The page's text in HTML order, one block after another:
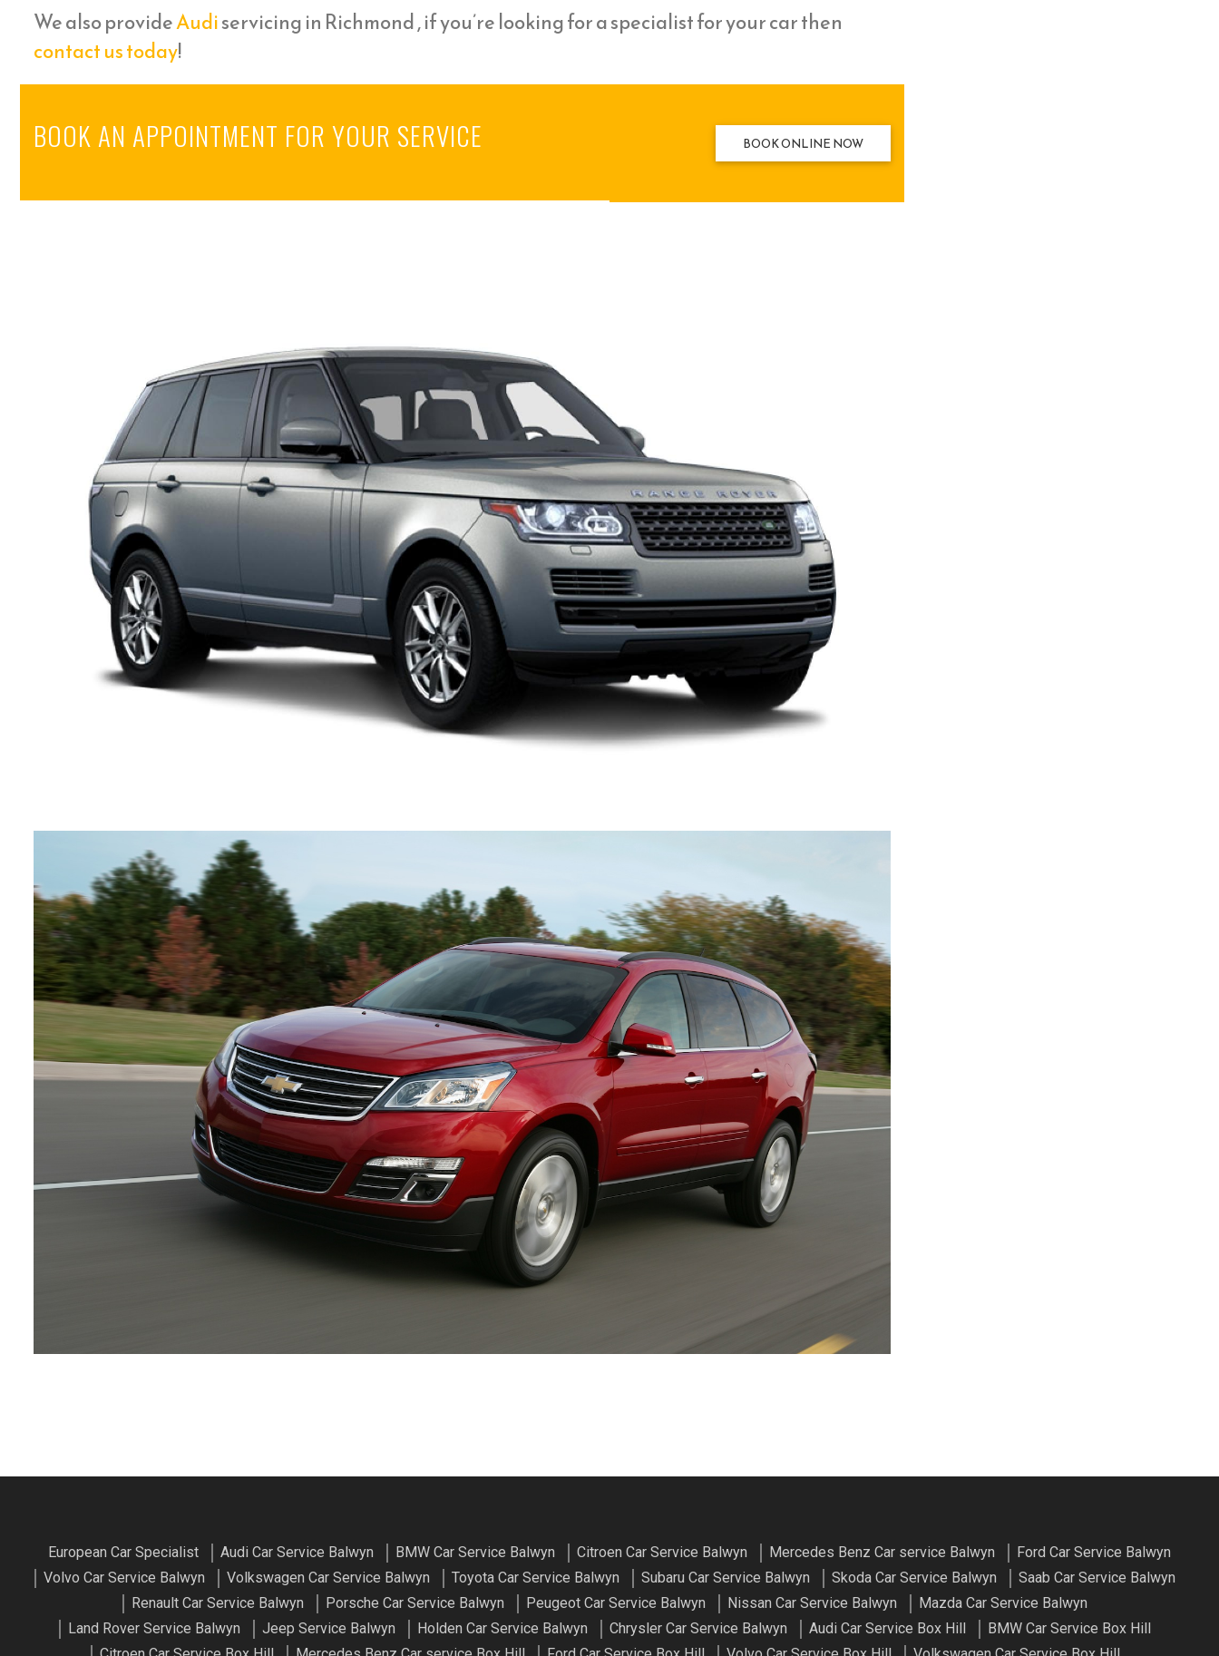
We also provideAudiservicing in Richmond , if you’re looking for a specialist for your car then
contact us today!
BOOK AN APPOINTMENT FOR YOUR SERVICE BOOK ONLINE NOW
European Car Specialist Audi Car Service Balwyn BMW Car Service Balwyn Citroen Car Service Balwyn Mercedes Benz Car service Balwyn
Ford Car Service Balwyn
Volvo Car Service Balwyn
Volkswagen Car Service Balwyn Toyota Car Service Balwyn Subaru Car Service Balwyn Skoda Car Service Balwyn
Saab Car Service Balwyn
Renault Car Service Balwyn
Porsche Car Service Balwyn Peugeot Car Service Balwyn Nissan Car Service Balwyn
Mazda Car Service Balwyn
Land Rover Service Balwyn
Jeep Service Balwyn Holden Car Service Balwyn Chrysler Car Service Balwyn Audi Car Service Box Hill
BMW Car Service Box Hill